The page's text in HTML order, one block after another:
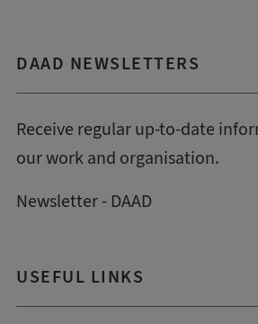
DAAD NEWSLETTERS
Receive regular up-to-date
our work and organisation.
Newsletter - DAAD
USEFUL LINKS